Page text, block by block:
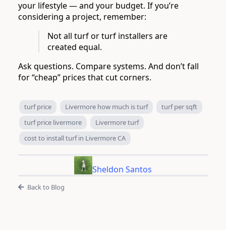
your lifestyle — and your budget. If you’re
considering a project, remember:
Not all turf or turf installers are
created equal.
Ask questions. Compare systems. And don’t fall
for “cheap” prices that cut corners.
turf price Livermore how much is turf
turf per sqft
turf price livermore
Livermore turf
cost to install turf in Livermore CA
Sheldon Santos
Back to Blog